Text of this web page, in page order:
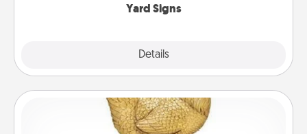
Yard Signs
Details
Custom Trophy